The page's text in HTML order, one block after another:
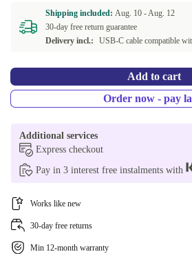
Shipping included: Aug. 10 -Aug. 12
30-day free return guarantee
Delivery incl.:
USB-C cable compatible
Add to cart
Order now - pay
Additional services
Express checkout
Pay in 3 interest free instalments with
Works like new
30-day free returns
Min 12-month warranty